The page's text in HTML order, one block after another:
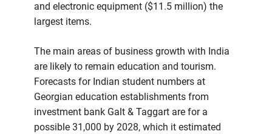
and electronic equipment ($11.5 million) the
largest items.
The main areas of business growth with India
are likely to remain education and tourism.
Forecasts for Indian student numbers at
Georgian education establishments from
investment bank Galt & Taggart are for a
possible 31,000 by 2028, which it estimated